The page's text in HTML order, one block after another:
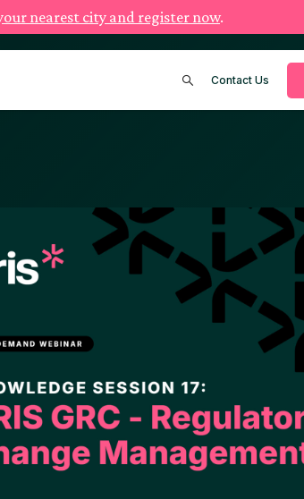
nearest city and register now.
Contact Us